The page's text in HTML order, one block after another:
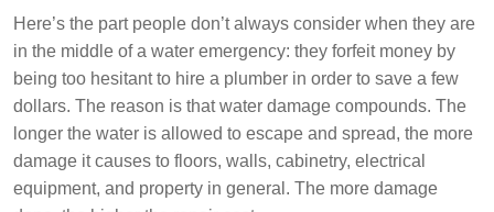
Here’s the part people don’t always consider when they are
in the middle of a water emergency: they forfeit money by
being too hesitant to hire a plumber in order to save a few
dollars. The reason is that water damage compounds. The
longer the water is allowed to escape and spread, the more
damage it causes to floors, walls, cabinetry, electrical
equipment, and property in general. The more damage